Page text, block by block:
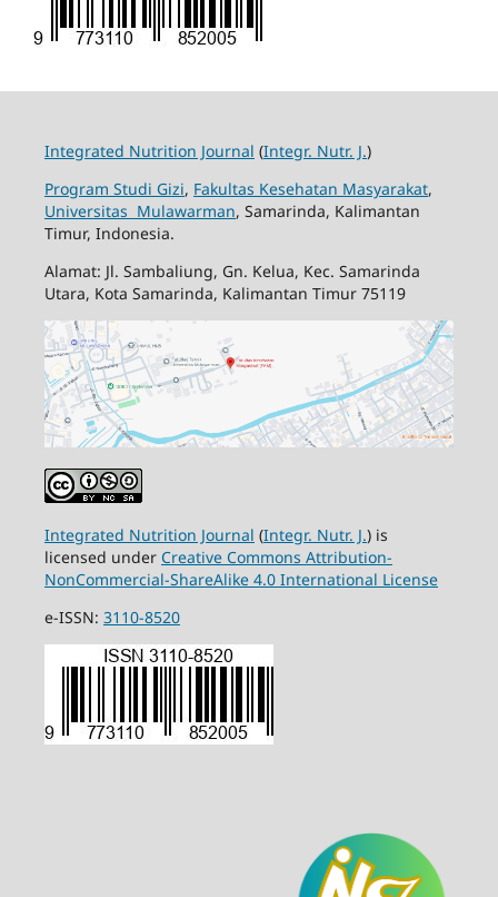
Integrated Nutrition Journal (Integr. Nutr. J.)
Program Studi Gizi, Fakultas Kesehatan Masyarakat,
Universitas Mulawarman, Samarinda, Kalimantan
Timur, Indonesia.
Alamat: Jl. Sambaliung, Gn. Kelua, Kec. Samarinda
Utara, Kota Samarinda, Kalimantan Timur 75119
Integrated Nutrition Journal (Integr. Nutr. J.) is
licensed under Creative Commons Attribution-
NonCommercial-ShareAlike 4.0 International License
e-ISSN: 3110-8520